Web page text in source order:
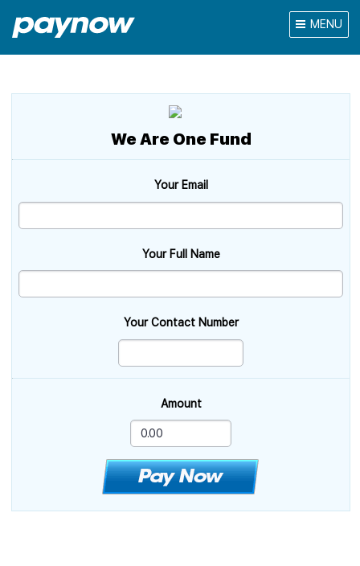
MENU
We Are One Fund
Your Email
Your Full Name
Your Contact Number
Amount